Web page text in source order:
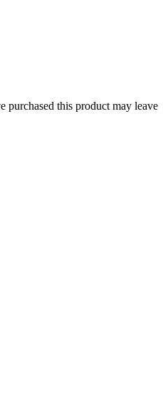
purchased this product may leave